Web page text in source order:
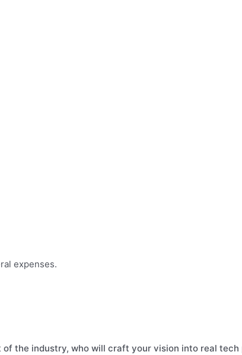
expenses.
the industry, who will craft your vision into real